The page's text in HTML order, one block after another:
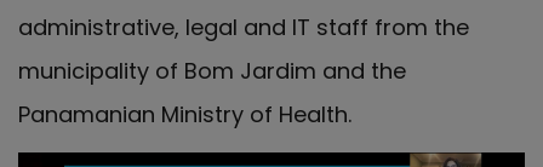
administrative, legal and IT staff from the
municipality of Bom Jardim and the
Panamanian Ministry of Health.